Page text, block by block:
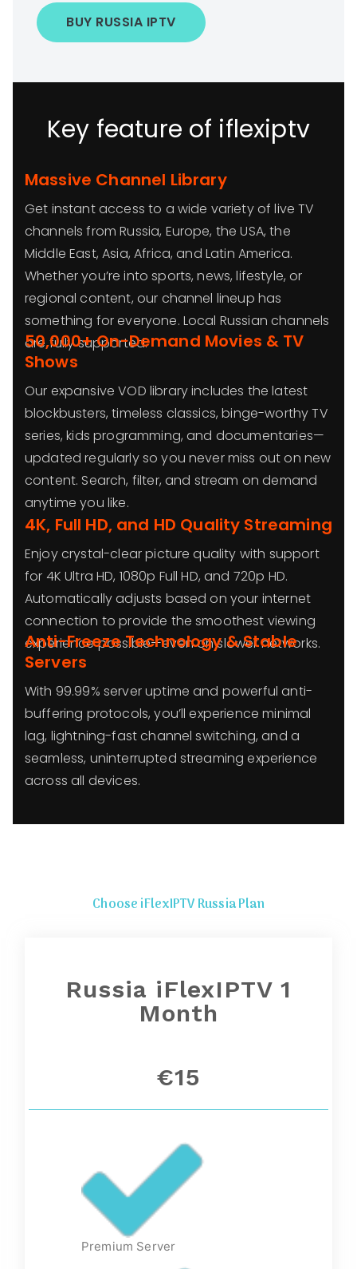
BUY RUSSIA IPTV
Key feature of iflexiptv
Massive Channel Library
Get instant access to a wide variety of live TV
channels from Russia, Europe, the USA, the
Middle East, Asia, Africa, and Latin America.
Whether you’re into sports, news, lifestyle, or
regional content, our channel lineup has
something for everyone. Local Russian channels
are fully supported.
50,000+ On-Demand Movies & TV
Shows
Our expansive VOD library includes the latest
blockbusters, timeless classics, binge-worthy TV
series, kids programming, and documentaries—
updated regularly so you never miss out on new
content. Search, filter, and stream on demand
anytime you like.
4K, Full HD, and HD Quality Streaming
Enjoy crystal-clear picture quality with support
for 4K Ultra HD, 1080p Full HD, and 720p HD.
Automatically adjusts based on your internet
connection to provide the smoothest viewing
experience possible—even on slower networks.
Anti-Freeze Technology & Stable
Servers
With 99.99% server uptime and powerful anti-
buffering protocols, you’ll experience minimal
lag, lightning-fast channel switching, and a
seamless, uninterrupted streaming experience
across all devices.
Choose iFlexIPTV Russia Plan
Russia iFlexIPTV 1
Month
€15
Premium Server